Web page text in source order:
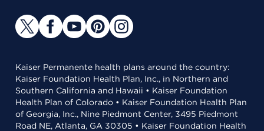
Kaiser Permanente health plans around the country:
Kaiser Foundation Health Plan, Inc., in Northern and
Southern California and Hawaii • Kaiser Foundation
Health Plan of Colorado • Kaiser Foundation Health Plan
of Georgia, Inc., Nine Piedmont Center, 3495 Piedmont
Road NE, Atlanta, GA 30305 • Kaiser Foundation Health